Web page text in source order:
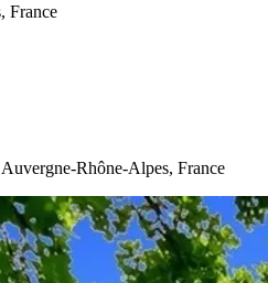
France
Rhône-Alpes, France